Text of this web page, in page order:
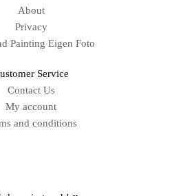
About
Privacy
Painting Eigen Foto
Service
Contact Us
My account
and conditions